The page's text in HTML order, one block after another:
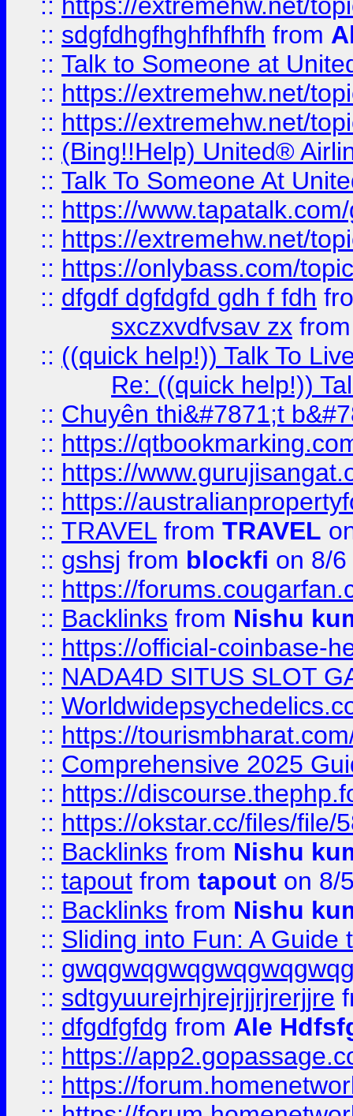
:: sdgfdhgfhghfhfhfh from
:: Talk to Someone at
:: https://extremehw.net/
:: https://extremehw.net/
:: (Bing!!Help) United®
:: Talk To Someone At
:: https://
:: https://extremehw.net/
:: https://onlybass.com/
:: dfgdf dgfdgfd gdh f fdh
sxczxvdfvsav zx
:: ((quick help!)) Talk To
Re: ((quick help!))
:: Chuyên thi&#7871;t
:: https://
:: https://
:: https://
:: TRAVEL from TRAVEL
:: gshsj from blockfi on 8/
:: https://
:: Backlinks from Nishu
:: https://official-coinbase-
:: NADA4D SITUS SLOT
::
:: https://
:: Comprehensive 2025
:: https://
:: https://okstar.cc/files/file/
:: Backlinks from Nishu
:: tapout from tapout on 8/
:: Backlinks from Nishu
:: Sliding into Fun: A Guide
::
:: sdtgyuurejrhjrejrjjrjrerjjre
:: dfgdfgfdg from Ale
:: https://
:: https://